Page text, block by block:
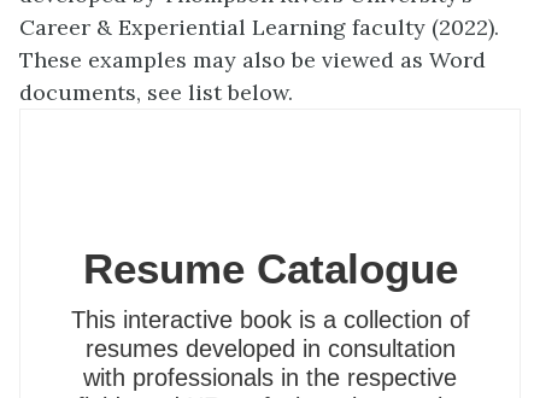
Career & Experiential Learning faculty (2022).
These examples may also be viewed as Word
documents, see list below.